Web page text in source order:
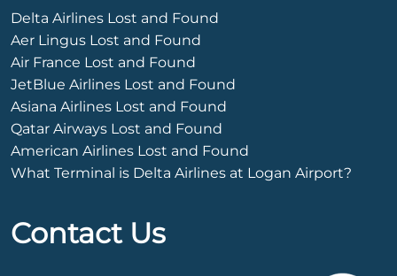
Delta Airlines Lost and Found
Aer Lingus Lost and Found
Air France Lost and Found
JetBlue Airlines Lost and Found
Asiana Airlines Lost and Found
Qatar Airways Lost and Found
American Airlines Lost and Found
What Terminal is Delta Airlines at Logan Airport?
Contact Us